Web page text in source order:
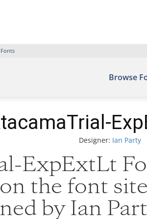
Browse
Designer: Ian Party
ExpExtLt
the font
by Ian